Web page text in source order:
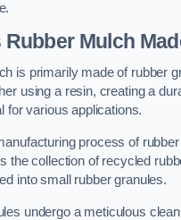
Rubber Mulch
is primarily made of rubber
using a resin, creating a
for various applications.
process of rubber
the collection of recycled
into small rubber granules.
undergo a meticulous